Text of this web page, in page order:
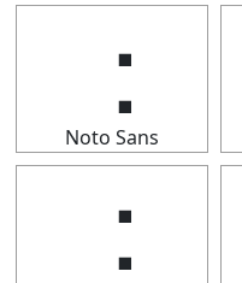
⢐
Noto Sans
⢐